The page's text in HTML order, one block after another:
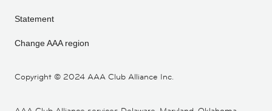
Copyright © 2024 AAA Club Alliance Inc.
Statement
Change AAA region